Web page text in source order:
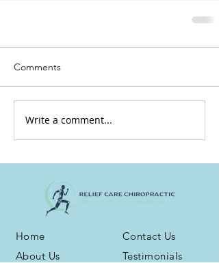
Comments
Write a comment...
Home
Contact Us
About Us
Testimonials